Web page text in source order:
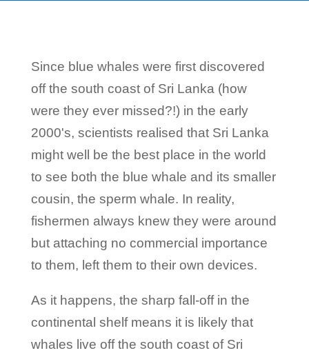
Since blue whales were first discovered
off the south coast of Sri Lanka (how
were they ever missed?!) in the early
2000's, scientists realised that Sri Lanka
might well be the best place in the world
to see both the blue whale and its smaller
cousin, the sperm whale. In reality,
fishermen always knew they were around
but attaching no commercial importance
to them, left them to their own devices.
As it happens, the sharp fall-off in the
continental shelf means it is likely that
whales live off the south coast of Sri